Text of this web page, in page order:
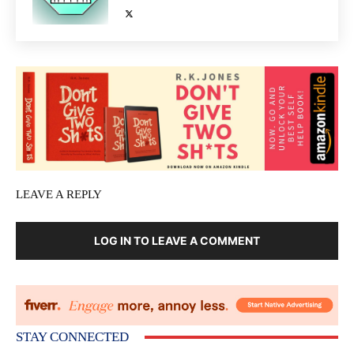
LEAVE A REPLY
LOG IN TO LEAVE A COMMENT
STAY CONNECTED